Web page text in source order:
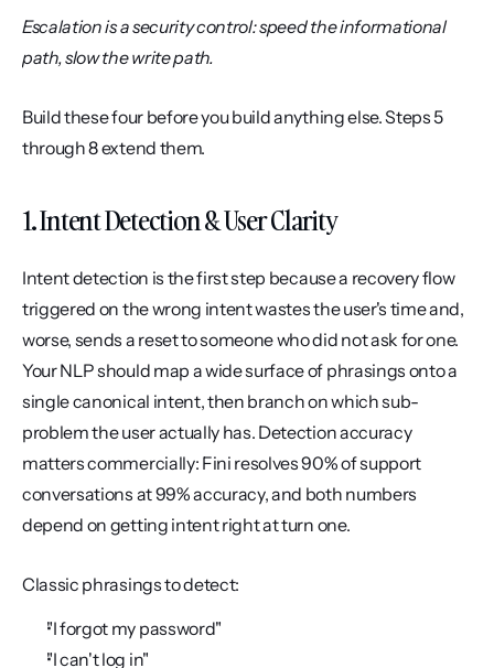
Escalation is a security control: speed the informational
path, slow the write path.
Build these four before you build anything else. Steps 5
through 8 extend them.
1. Intent Detection & User Clarity
Intent detection is the first step because a recovery flow
triggered on the wrong intent wastes the user's time and,
worse, sends a reset to someone who did not ask for one.
Your NLP should map a wide surface of phrasings onto a
single canonical intent, then branch on which sub-
problem the user actually has. Detection accuracy
matters commercially: Fini resolves 90% of support
conversations at 99% accuracy, and both numbers
depend on getting intent right at turn one.
Classic phrasings to detect:
"I forgot my password"
"I can't log in"